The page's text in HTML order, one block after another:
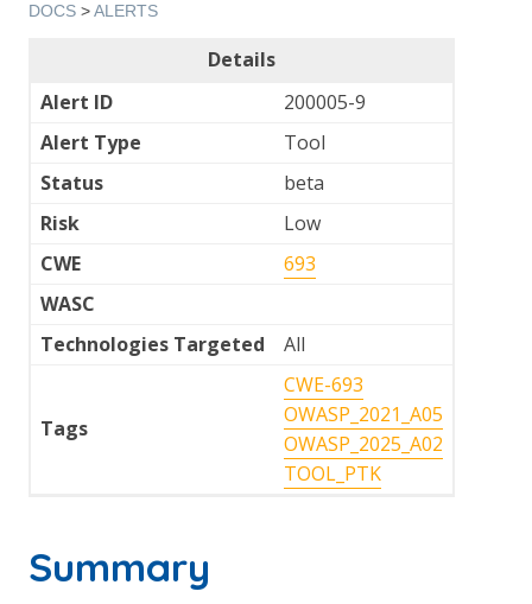
DOCS >ALERTS
Details
Alert ID
200005-9
Alert Type
Tool
Status
beta
Risk
Low
CWE
693
WASC
Technologies Targeted
All
Tags
CWE-693
OWASP_2021_A05
OWASP_2025_A02
TOOL_PTK
Summary